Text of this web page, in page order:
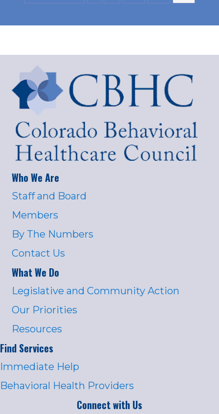
Who We Are
Staff and Board
Members
By The Numbers
Contact Us
What We Do
Legislative and Community Action
Our Priorities
Resources
Find Services
Immediate Help
Behavioral Health Providers
Connect with Us